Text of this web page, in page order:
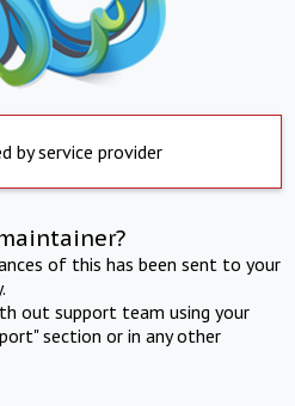
by service provider
of this has been sent to your
out support team using your
section or in any other